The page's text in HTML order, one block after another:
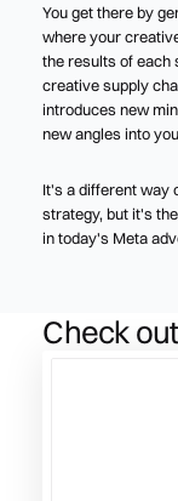
You get there by
where your
the results of each
creative supply
introduces new
new angles into
It's a different way
strategy, but it's
in today's Meta
Check